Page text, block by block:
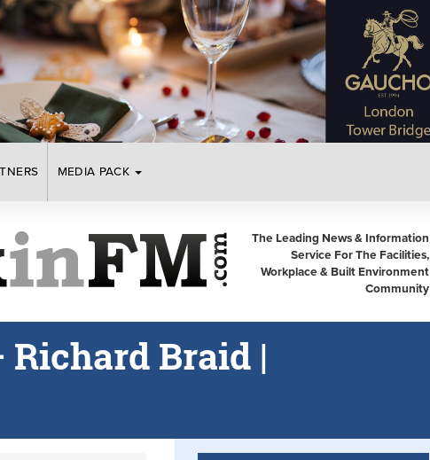
MEDIA PACK
The Leading News & Information
Service For The Facilities,
Workplace & Built Environment
Community
Braid |